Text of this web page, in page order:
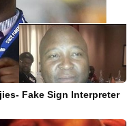
Fake Sign Interpreter